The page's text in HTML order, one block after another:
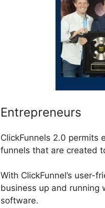
Entrepreneurs
ClickFunnels 2.0 permits
funnels that are created
With ClickFunnel’s user-
business up and
software.